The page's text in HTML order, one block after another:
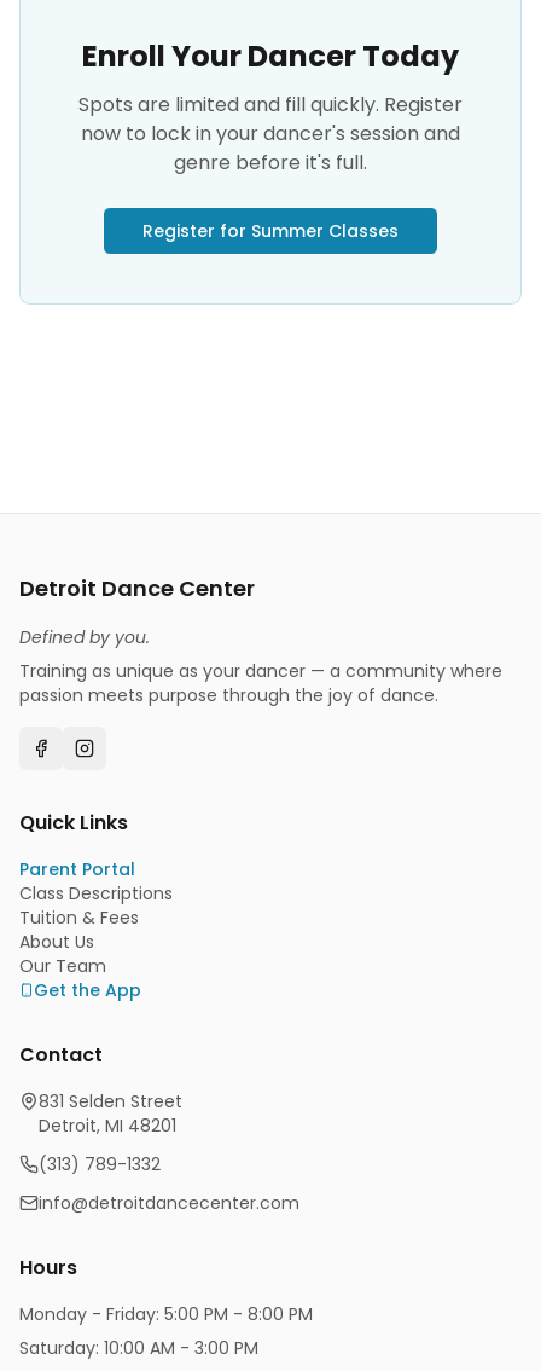
Enroll Your Dancer Today
Spots are limited and fill quickly. Register
now to lock in your dancer's session and
genre before it's full.
Register for Summer Classes
Detroit Dance Center
Defined by you.
Training as unique as your dancer — a community where
passion meets purpose through the joy of dance.
Quick Links
Parent Portal
Class Descriptions
Tuition & Fees
About Us
Our Team
Get the App
Contact
831 Selden Street
Detroit, MI 48201
(313) 789-1332
info@detroitdancecenter.com
Hours
Monday - Friday: 5:00 PM - 8:00 PM
Saturday: 10:00 AM - 3:00 PM